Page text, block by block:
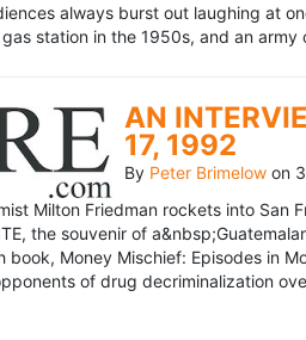
always burst out laughing at
station in the 1950s, and an
AN
17, 1992
By Peter Brimelow on
Milton Friedman rockets into
the souvenir of
book, Money Mischief: Episodes in
of drug decriminalization